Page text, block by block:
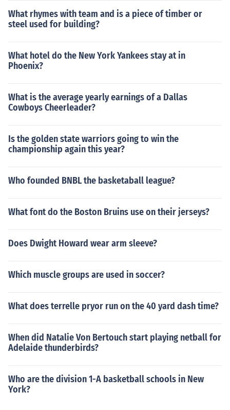
What rhymes with team and is a piece of timber or
steel used for building?
What hotel do the New York Yankees stay at in
Phoenix?
What is the average yearly earnings of a Dallas
Cowboys Cheerleader?
Is the golden state warriors going to win the
championship again this year?
Who founded BNBL the basketaball league?
What font do the Boston Bruins use on their jerseys?
Does Dwight Howard wear arm sleeve?
Which muscle groups are used in soccer?
What does terrelle pryor run on the 40 yard dash time?
When did Natalie Von Bertouch start playing netball for
Adelaide thunderbirds?
Who are the division 1-A basketball schools in New
York?